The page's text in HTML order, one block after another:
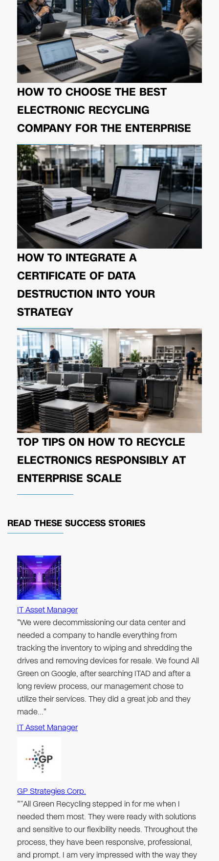
HOW TO CHOOSE THE BEST
ELECTRONIC RECYCLING
COMPANY FOR THE ENTERPRISE
HOW TO INTEGRATE A
CERTIFICATE OF DATA
DESTRUCTION INTO YOUR
STRATEGY
TOP TIPS ON HOW TO RECYCLE
ELECTRONICS RESPONSIBLY AT
ENTERPRISE SCALE
READ THESE SUCCESS STORIES
IT Asset Manager
"We were decommissioning our data center and
needed a company to handle everything from
tracking the inventory to wiping and shredding the
drives and removing devices for resale. We found All
Green on Google, after searching ITAD and after a
long review process, our management chose to
utilize their services. They did a great job and they
made…"
IT Asset Manager
GP Strategies Corp.
"“All Green Recycling stepped in for me when I
needed them most. They were ready with solutions
and sensitive to our flexibility needs. Throughout the
process, they have been responsive, professional,
and prompt. I am very impressed with the way they